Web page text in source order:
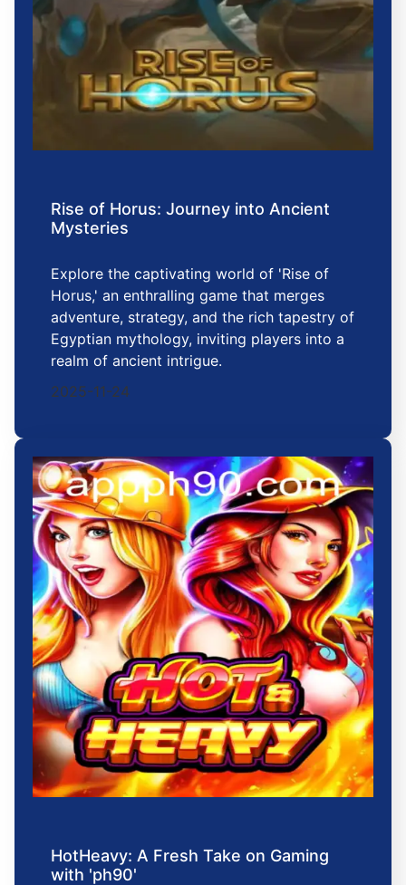
Rise of Horus: Journey into Ancient
Mysteries
Explore the captivating world of 'Rise of
Horus,' an enthralling game that merges
adventure, strategy, and the rich tapestry of
Egyptian mythology, inviting players into a
realm of ancient intrigue.
2025-11-24
HotHeavy: A Fresh Take on Gaming
with 'ph90'